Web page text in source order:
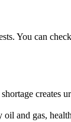
You can
creates
and gas,